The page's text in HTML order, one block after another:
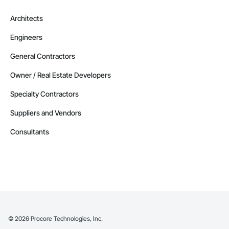
Architects
Engineers
General Contractors
Owner / Real Estate Developers
Specialty Contractors
Suppliers and Vendors
Consultants
© 2026 Procore Technologies, Inc.